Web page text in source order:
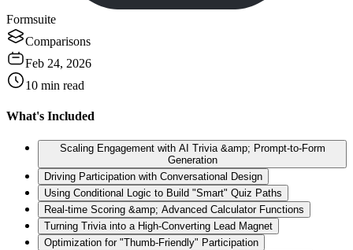
Formsuite
Comparisons
Feb 24, 2026
10 min read
What's Included
Scaling Engagement with AI Trivia &amp; Prompt-to-Form
Generation
Driving Participation with Conversational Design
Using Conditional Logic to Build "Smart" Quiz Paths
Real-time Scoring &amp; Advanced Calculator Functions
Turning Trivia into a High-Converting Lead Magnet
Optimization for "Thumb-Friendly" Participation